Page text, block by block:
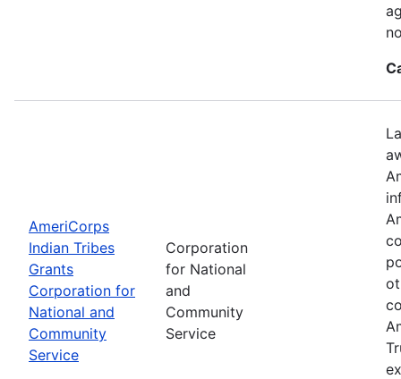
AmeriCorps
Indian Tribes
Grants
Corporation for
National and
Community
Service
Corporation
for National
and
Community
Service